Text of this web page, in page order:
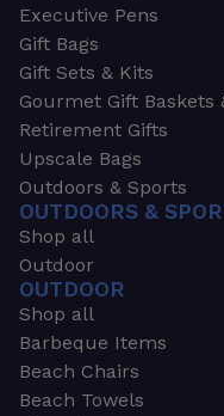
Executive Pens
Gift Bags
Gift Sets & Kits
Gourmet Gift Baskets
Retirement Gifts
Upscale Bags
Outdoors & Sports
OUTDOORS &
Shop all
Outdoor
OUTDOOR
Shop all
Barbeque Items
Beach Chairs
Beach Towels